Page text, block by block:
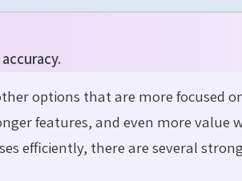
options that are more focused
features, and even more value
efficiently, there are several